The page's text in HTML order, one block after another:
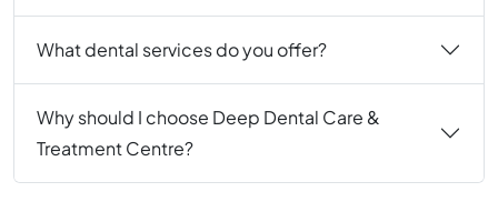
What dental services do you offer?
Why should I choose Deep Dental Care &
Treatment Centre?